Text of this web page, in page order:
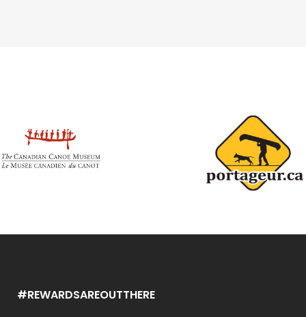
#REWARDSAREOUTTHERE